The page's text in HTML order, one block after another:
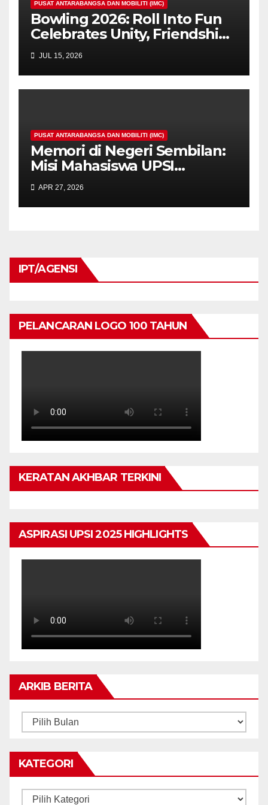
PUSAT ANTARABANGSA DAN MOBILITI (IMC)
Bowling 2026: Roll Into Fun
Celebrates Unity, Friendship,
and Sportsmanship Among
International Students at
UPSI
JUL 15, 2026
PUSAT ANTARABANGSA DAN MOBILITI (IMC)
Memori di Negeri Sembilan:
Misi Mahasiswa UPSI
Menyantuni Saintis Muda
Uzbekistan
APR 27, 2026
IPT/AGENSI
PELANCARAN LOGO 100 TAHUN
KERATAN AKHBAR TERKINI
ASPIRASI UPSI 2025 HIGHLIGHTS
ARKIB BERITA
ARKIB
KATEGORI
Kategori